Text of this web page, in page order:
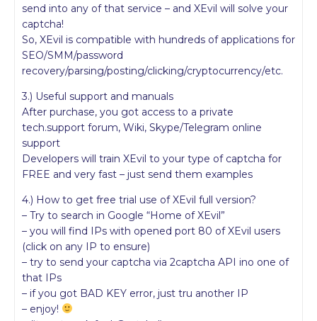
send into any of that service – and XEvil will solve your
captcha!
So, XEvil is compatible with hundreds of applications for
SEO/SMM/password
recovery/parsing/posting/clicking/cryptocurrency/etc.
3.) Useful support and manuals
After purchase, you got access to a private
tech.support forum, Wiki, Skype/Telegram online
support
Developers will train XEvil to your type of captcha for
FREE and very fast – just send them examples
4.) How to get free trial use of XEvil full version?
– Try to search in Google “Home of XEvil”
– you will find IPs with opened port 80 of XEvil users
(click on any IP to ensure)
– try to send your captcha via 2captcha API ino one of
that IPs
– if you got BAD KEY error, just tru another IP
– enjoy!